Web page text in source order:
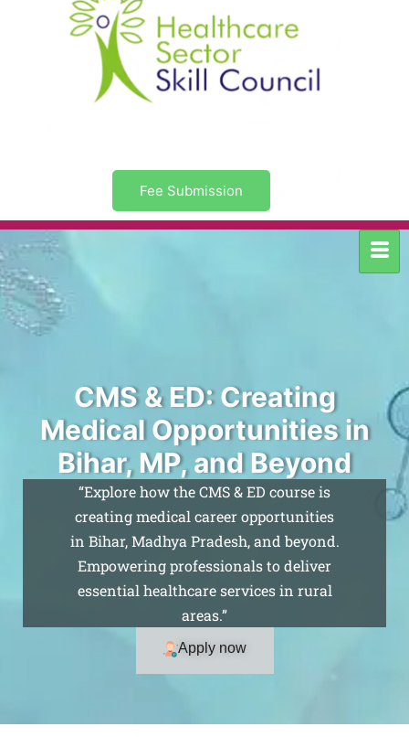
Fee Submission
CMS & ED: Creating
Medical Opportunities in
Bihar, MP, and Beyond
“Explore how the CMS & ED course is
creating medical career opportunities
in Bihar, Madhya Pradesh, and beyond.
Empowering professionals to deliver
essential healthcare services in rural
areas.”
Apply now